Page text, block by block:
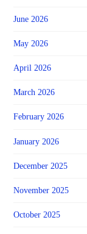
June 2026
May 2026
April 2026
March 2026
February 2026
January 2026
December 2025
November 2025
October 2025